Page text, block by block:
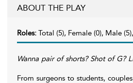
ABOUT THE PLAY
Roles: Total (5), Female (0), Male
Wanna pair of shorts? Shot of G?
From surgeons to students,